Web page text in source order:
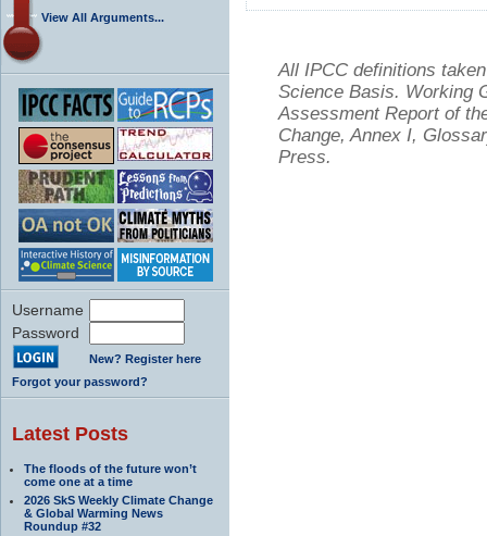
View All Arguments...
Username
Password
New? Register here
Forgot your password?
Latest Posts
The floods of the future won’t
come one at a time
2026 SkS Weekly Climate Change
& Global Warming News
Roundup #32
All IPCC definitions
Science Basis. Working
Assessment Report of
Change, Annex I,
Press.